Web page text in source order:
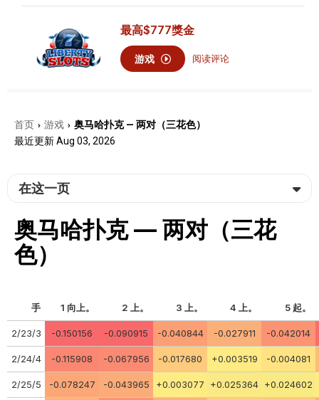
最高$777獎金
游戏 阅读评论
首页 › 游戏 › 奥马哈扑克 — 两对（三花色）
最近更新 Aug 03, 2026
在这一页
奥马哈扑克 — 两对（三花
色）
手 1 向上。 2 上。 3 上。 4 上。 5 起。
2/23/3 -0.150156 -0.090915 -0.040844 -0.027911 -0.042014
2/24/4 -0.115908 -0.067956 -0.017680 +0.003519 -0.004081
2/25/5 -0.078247 -0.043965 +0.003077 +0.025364 +0.024602